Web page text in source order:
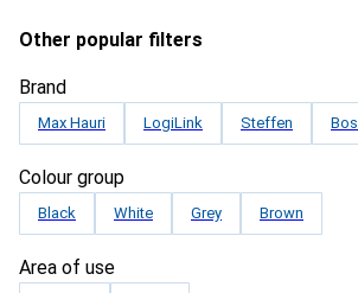
Other popular filters
Brand
Max Hauri LogiLink Steffen
Colour group
Black White Grey Brown
Area of use